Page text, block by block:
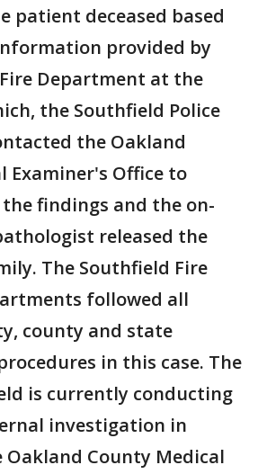
patient deceased based
provided by
Department at the
the Southfield Police
the Oakland
Examiner's Office to
findings and the on-
released the
The Southfield Fire
followed all
county and state
in this case. The
is currently conducting
investigation in
County Medical